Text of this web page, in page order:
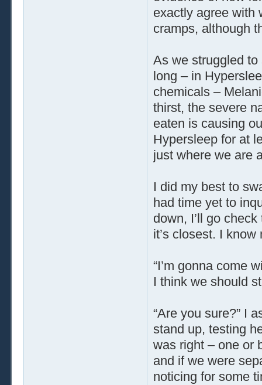
exactly agree with
cramps, although
As we struggled to
long – in
chemicals –
thirst, the severe
eaten is causing
Hypersleep for at
just where we are
I did my best to
had time yet to
down, I’ll go
it’s closest. I
“I’m gonna come
I think we should
“Are you sure?” I
stand up, testing
was right – one or
and if we were
noticing for some